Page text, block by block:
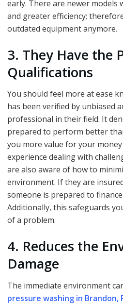
early. There are newer
and greater efficiency;
outdated equipment anymore.
3. They Have the
Qualifications
You should feel more at ease
has been verified by unbiased
professional in their field. It
prepared to perform better
you more value for your
experience dealing with
are also aware of how to
environment. If they are
someone is prepared to
Additionally, this safeguards
of a problem.
4. Reduces the
Damage
The immediate environment
pressure washing in Brandon,